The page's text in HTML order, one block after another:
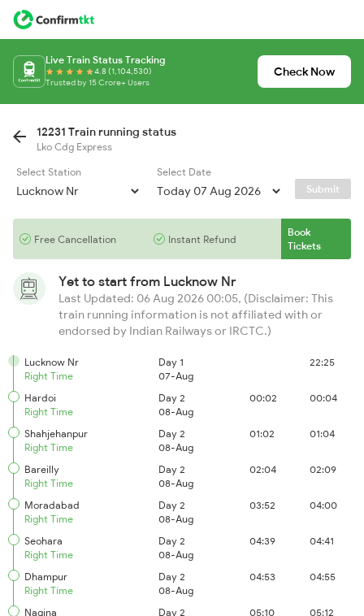
Live Train Status Tracking
4.8 (1,104,530)
Trusted by 15 Crore+ Users
Check Now
12231 Train running status
Lko Cdg Express
Select Station
Select Date
Submit
Free Cancellation Instant Refund
Book
Tickets
Yet to start from Lucknow Nr
Last Updated: 06 Aug 2026 00:05, (Disclaimer: This
train running information is not affiliated with or
endorsed by Indian Railways or IRCTC.)
Lucknow Nr
Right Time
Day 1
07-Aug
22:25
Hardoi
Right Time
Day 2
08-Aug
00:02 00:04
Shahjehanpur
Right Time
Day 2
08-Aug
01:02 01:04
Bareilly
Right Time
Day 2
08-Aug
02:04 02:09
Moradabad
Right Time
Day 2
08-Aug
03:52 04:00
Seohara
Right Time
Day 2
08-Aug
04:39 04:41
Dhampur
Right Time
Day 2
08-Aug
04:53 04:55
Nagina
Day 2
05:10 05:12